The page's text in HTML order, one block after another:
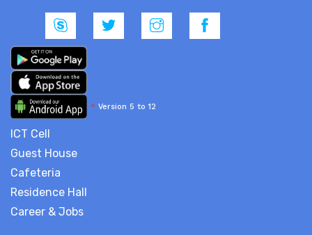
* Version 5 to 12
ICT Cell
Guest House
Cafeteria
Residence Hall
Career & Jobs